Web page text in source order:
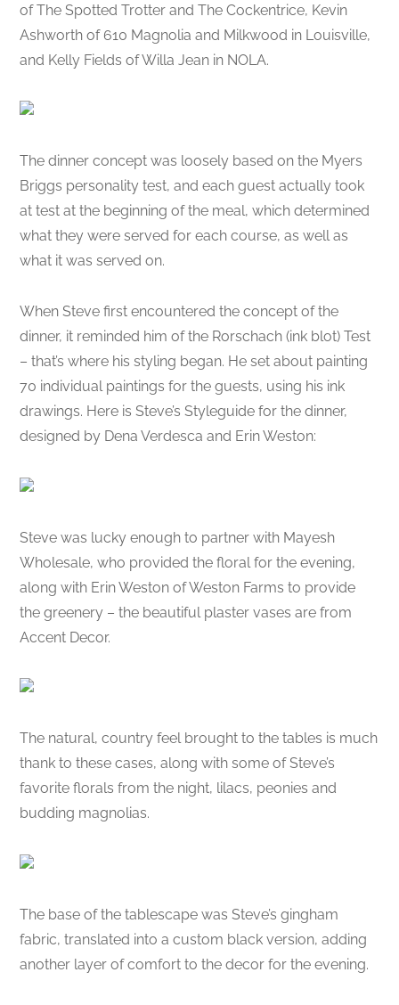
of The Spotted Trotter and The Cockentrice, Kevin
Ashworth of 610 Magnolia and Milkwood in Louisville,
and Kelly Fields of Willa Jean in NOLA.
The dinner concept was loosely based on the Myers
Briggs personality test, and each guest actually took
at test at the beginning of the meal, which determined
what they were served for each course, as well as
what it was served on.
When Steve first encountered the concept of the
dinner, it reminded him of the Rorschach (ink blot) Test
– that’s where his styling began. He set about painting
70 individual paintings for the guests, using his ink
drawings. Here is Steve’s Styleguide for the dinner,
designed by Dena Verdesca and Erin Weston:
Steve was lucky enough to partner with Mayesh
Wholesale, who provided the floral for the evening,
along with Erin Weston of Weston Farms to provide
the greenery – the beautiful plaster vases are from
Accent Decor.
The natural, country feel brought to the tables is much
thank to these cases, along with some of Steve’s
favorite florals from the night, lilacs, peonies and
budding magnolias.
The base of the tablescape was Steve’s gingham
fabric, translated into a custom black version, adding
another layer of comfort to the decor for the evening.